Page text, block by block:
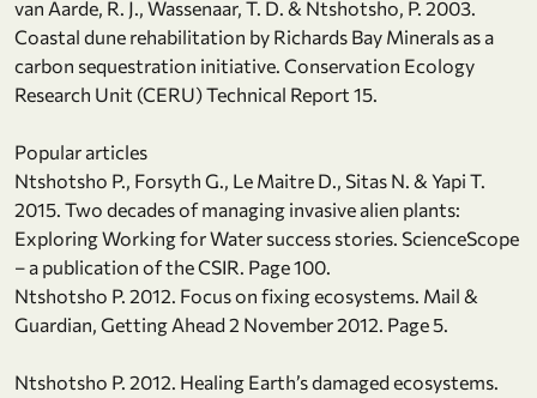
van Aarde, R. J., Wassenaar, T. D. & Ntshotsho, P. 2003.
Coastal dune rehabilitation by Richards Bay Minerals as a
carbon sequestration initiative. Conservation Ecology
Research Unit (CERU) Technical Report 15.
Popular articles
Ntshotsho P., Forsyth G., Le Maitre D., Sitas N. & Yapi T.
2015. Two decades of managing invasive alien plants:
Exploring Working for Water success stories. ScienceScope
– a publication of the CSIR. Page 100.
Ntshotsho P. 2012. Focus on fixing ecosystems. Mail &
Guardian, Getting Ahead 2 November 2012. Page 5.
Ntshotsho P. 2012. Healing Earth’s damaged ecosystems.